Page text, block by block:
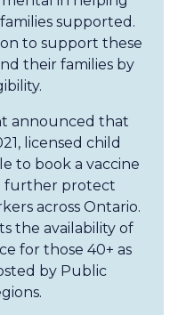
supported.
to support these
their families by
announced that
licensed child
to book a vaccine
further protect
across Ontario.
the availability of
for those 40+ as
by Public